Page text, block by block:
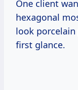
One client
hexagonal
look
first glance.